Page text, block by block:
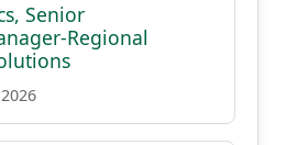
Senior
Regional